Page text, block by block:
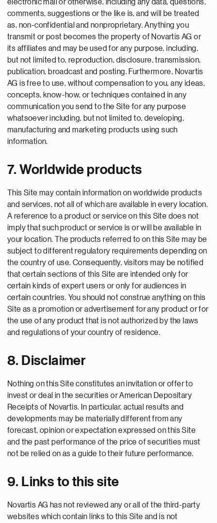
electronic mail or otherwise, including any data, questions,
comments, suggestions or the like is, and will be treated
as, non-confidential and nonproprietary. Anything you
transmit or post becomes the property of Novartis AG or
its affiliates and may be used for any purpose, including,
but not limited to, reproduction, disclosure, transmission,
publication, broadcast and posting. Furthermore, Novartis
AG is free to use, without compensation to you, any ideas,
concepts, know-how, or techniques contained in any
communication you send to the Site for any purpose
whatsoever including, but not limited to, developing,
manufacturing and marketing products using such
information.
7. Worldwide products
This Site may contain information on worldwide products
and services, not all of which are available in every location.
A reference to a product or service on this Site does not
imply that such product or service is or will be available in
your location. The products referred to on this Site may be
subject to different regulatory requirements depending on
the country of use. Consequently, visitors may be notified
that certain sections of this Site are intended only for
certain kinds of expert users or only for audiences in
certain countries. You should not construe anything on this
Site as a promotion or advertisement for any product or for
the use of any product that is not authorized by the laws
and regulations of your country of residence.
8. Disclaimer
Nothing on this Site constitutes an invitation or offer to
invest or deal in the securities or American Depositary
Receipts of Novartis. In particular, actual results and
developments may be materially different from any
forecast, opinion or expectation expressed on this Site
and the past performance of the price of securities must
not be relied on as a guide to their future performance.
9. Links to this site
Novartis AG has not reviewed any or all of the third-party
websites which contain links to this Site and is not